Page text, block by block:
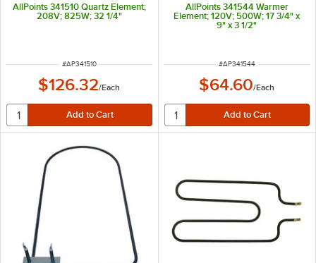
AllPoints 341510 Quartz Element;
208V; 825W; 32 1/4"
ITEM NUMBER
#AP341510
$126.32/Each
AllPoints 341544 Warmer
Element; 120V; 500W; 17 3/4" x
9" x 3 1/2"
ITEM NUMBER
#AP341544
$64.60/Each